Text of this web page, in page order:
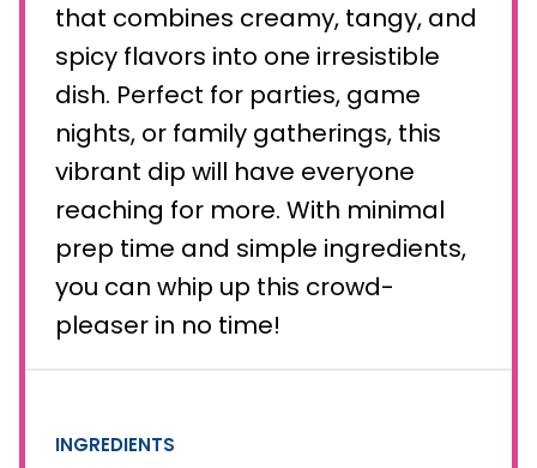
that combines creamy, tangy, and
spicy flavors into one irresistible
dish. Perfect for parties, game
nights, or family gatherings, this
vibrant dip will have everyone
reaching for more. With minimal
prep time and simple ingredients,
you can whip up this crowd-
pleaser in no time!
INGREDIENTS